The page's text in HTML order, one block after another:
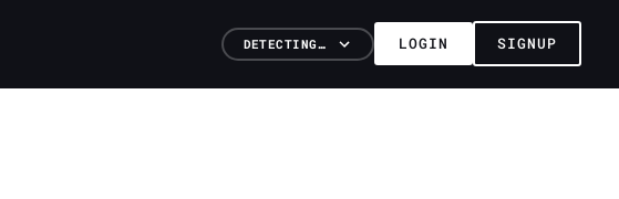
DETECTING… LOGIN SIGNUP